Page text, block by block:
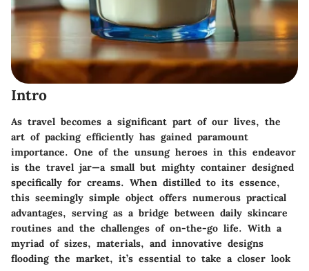
Intro
As travel becomes a significant part of our lives, the
art of packing efficiently has gained paramount
importance. One of the unsung heroes in this endeavor
is the travel jar—a small but mighty container designed
specifically for creams. When distilled to its essence,
this seemingly simple object offers numerous practical
advantages, serving as a bridge between daily skincare
routines and the challenges of on-the-go life. With a
myriad of sizes, materials, and innovative designs
flooding the market, it’s essential to take a closer look